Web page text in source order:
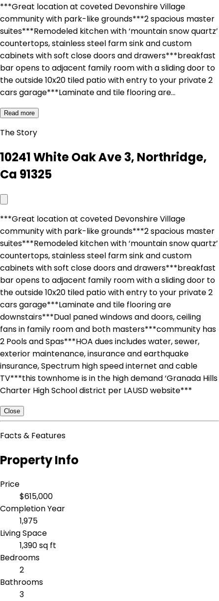
***Great location at coveted Devonshire Village
community with park-like grounds***2 spacious master
suites***Remodeled kitchen with ‘mountain snow quartz’
countertops, stainless steel farm sink and custom
cabinets with soft close doors and drawers***breakfast
bar opens to adjacent family room with a sliding door to
the outside 10x20 tiled patio with entry to your private 2
cars garage***Laminate and tile flooring are…
Read more
The Story
10241 White Oak Ave 3, Northridge,
Ca 91325
***Great location at coveted Devonshire Village
community with park-like grounds***2 spacious master
suites***Remodeled kitchen with ‘mountain snow quartz’
countertops, stainless steel farm sink and custom
cabinets with soft close doors and drawers***breakfast
bar opens to adjacent family room with a sliding door to
the outside 10x20 tiled patio with entry to your private 2
cars garage***Laminate and tile flooring are
downstairs***Dual paned windows and doors, ceiling
fans in family room and both masters***community has
2 Pools and Spas***HOA dues includes water, sewer,
exterior maintenance, insurance and earthquake
insurance, Spectrum high speed internet and cable
TV***this townhome is in the high demand ‘Granada Hills
Charter High School district per LAUSD website***
Close
Facts & Features
Property Info
Price
$615,000
Completion Year
1,975
Living Space
1,390 sq ft
Bedrooms
2
Bathrooms
3